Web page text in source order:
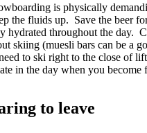
is physically
the fluids up. Save the beer
hydrated throughout the day.
skiing (muesli bars can be a
to ski right to the close of
in the day when you become
to leave